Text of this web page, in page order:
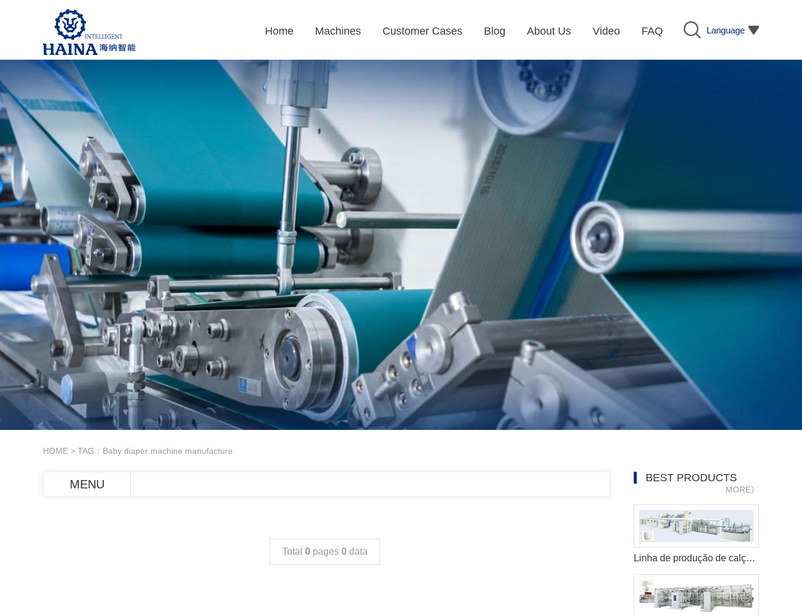
Language
Home Machines Customer Cases Blog About Us Video FAQ
HOME > TAG：Baby diaper machine manufacture
MENU
Total 0 pages 0 data
BEST PRODUCTS
MORE》
Linha de produção de calças de bebê com servo completo